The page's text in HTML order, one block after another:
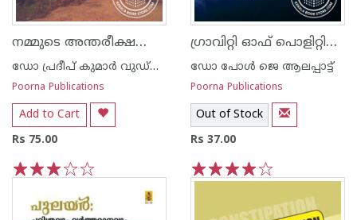
നമ്മുടെ അന്തരീക്ഷവും കാലാവസ്ഥാ ഘടകങ്ങ‌ളും
ഡോ പ്രദീപ് കുമാര്‍ വുഡ്നില്‍
Poorna Publications
Add to Cart
Rs 75.00
ഗ്രാവിറ്റി ഓഫ് പൊളിറ്റിക്കല്‍ വയലന്‍‍സ് ഇന്‍ കണ്ണൂര്‍
ഡോ പോള്‍ ജെ ആലപ്പാട്ട്
Poorna Publications
Out of Stock
Rs 37.00
5
4
3
2
1